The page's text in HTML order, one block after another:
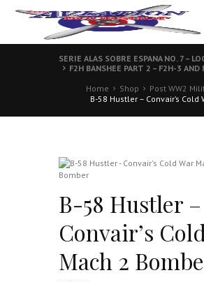
SERIE ALAS SOBRE ESPANA NO. 7 –
F2H BANSHEE PART 2 – F2H-3
Home
Shop
Post WW2
B-58 Hustler – Convair’s Cold
B-58 Hustler –
Convair’s
Mach 2